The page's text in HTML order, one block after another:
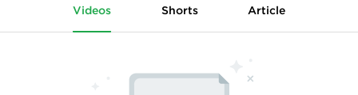
Videos Shorts Article